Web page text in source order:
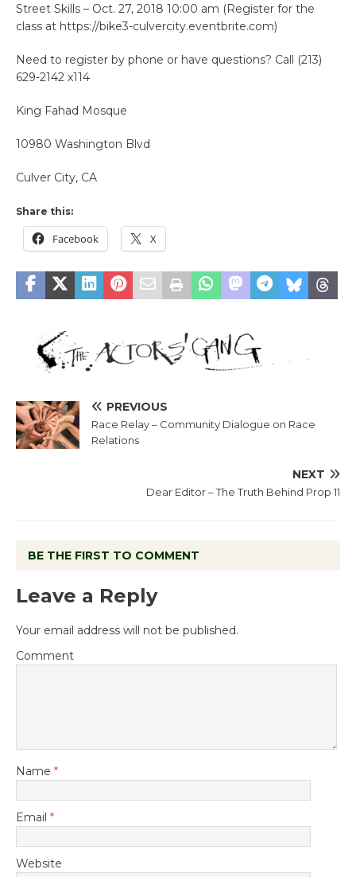
Street Skills – Oct. 27, 2018 10:00 am (Register for the
class at https://bike3-culvercity.eventbrite.com)
Need to register by phone or have questions? Call (213)
629-2142 x114
King Fahad Mosque
10980 Washington Blvd
Culver City, CA
Share this:
Facebook X
PREVIOUS
Race Relay – Community Dialogue on Race
Relations
NEXT
Dear Editor – The Truth Behind Prop 11
BE THE FIRST TO COMMENT
Leave a Reply
Your email address will not be published.
Comment
Name *
Email *
Website